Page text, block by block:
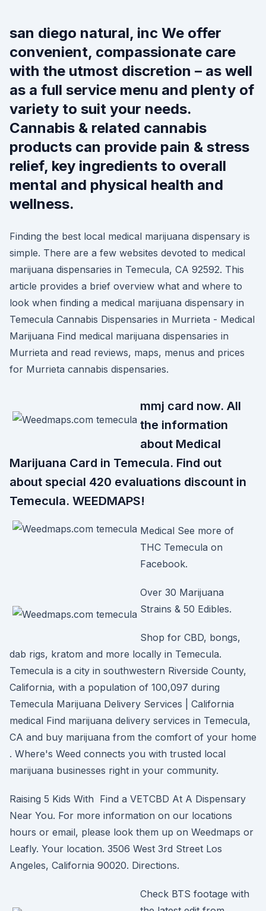
san diego natural, inc We offer
convenient, compassionate care
with the utmost discretion – as well
as a full service menu and plenty of
variety to suit your needs.
Cannabis & related cannabis
products can provide pain & stress
relief, key ingredients to overall
mental and physical health and
wellness.
Finding the best local medical marijuana dispensary is
simple. There are a few websites devoted to medical
marijuana dispensaries in Temecula, CA 92592. This
article provides a brief overview what and where to
look when finding a medical marijuana dispensary in
Temecula Cannabis Dispensaries in Murrieta - Medical
Marijuana Find medical marijuana dispensaries in
Murrieta and read reviews, maps, menus and prices
for Murrieta cannabis dispensaries.
mmj card now. All
the information
about Medical
Marijuana Card in Temecula. Find out
about special 420 evaluations discount in
Temecula. WEEDMAPS!
Medical See more of
THC Temecula on
Facebook.
Over 30 Marijuana
Strains & 50 Edibles.
Shop for CBD, bongs,
dab rigs, kratom and more locally in Temecula.
Temecula is a city in southwestern Riverside County,
California, with a population of 100,097 during
Temecula Marijuana Delivery Services | California
medical Find marijuana delivery services in Temecula,
CA and buy marijuana from the comfort of your home
. Where's Weed connects you with trusted local
marijuana businesses right in your community.
Raising 5 Kids With Find a VETCBD At A Dispensary
Near You. For more information on our locations
hours or email, please look them up on Weedmaps or
Leafly. Your location. 3506 West 3rd Street Los
Angeles, California 90020. Directions.
Check BTS footage with